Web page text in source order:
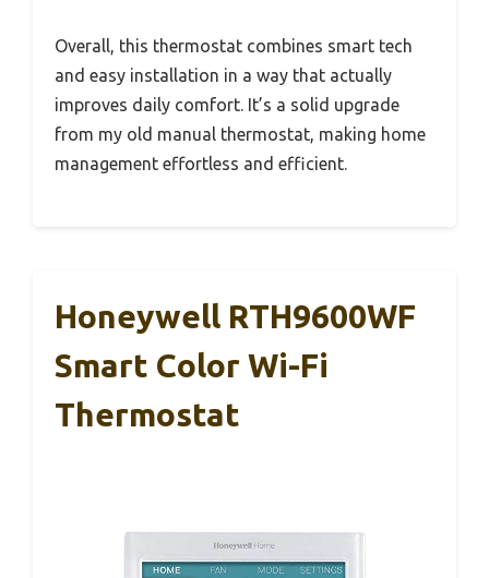
Overall, this thermostat combines smart tech
and easy installation in a way that actually
improves daily comfort. It’s a solid upgrade
from my old manual thermostat, making home
management effortless and efficient.
Honeywell RTH9600WF
Smart Color Wi-Fi
Thermostat